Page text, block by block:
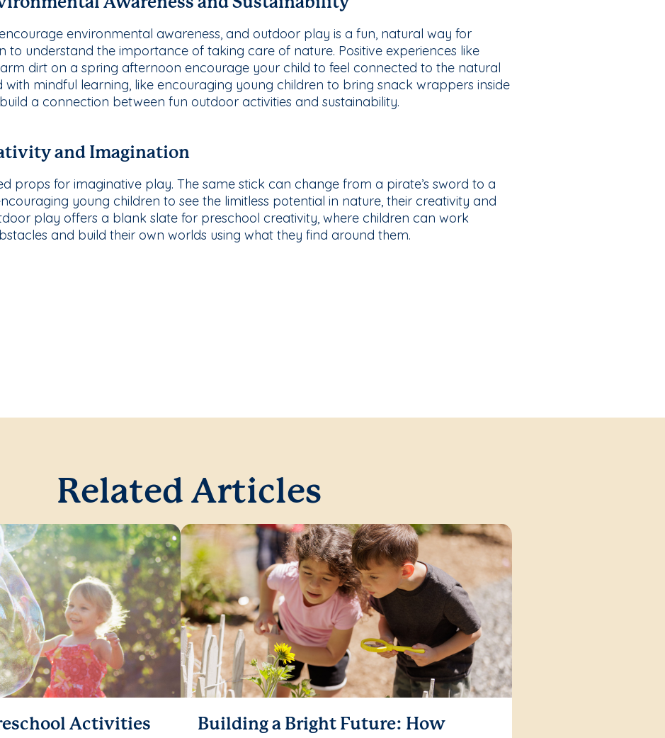
Awareness and Sustainability
environmental awareness, and outdoor play is a fun, natural way for
to understand the importance of taking care of nature. Positive experiences like
dirt on a spring afternoon encourage your child to feel connected to the natural
with mindful learning, like encouraging young children to bring snack wrappers inside
a connection between fun outdoor activities and sustainability.
and Imagination
props for imaginative play. The same stick can change from a pirate’s sword to a
young children to see the limitless potential in nature, their creativity and
play offers a blank slate for preschool creativity, where children can work
and build their own worlds using what they find around them.
Related Articles
Activities Building a Bright Future: How